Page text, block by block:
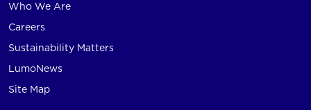
Who We Are
Careers
Sustainability Matters
LumoNews
Site Map